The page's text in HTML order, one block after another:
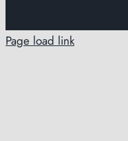
Page load link